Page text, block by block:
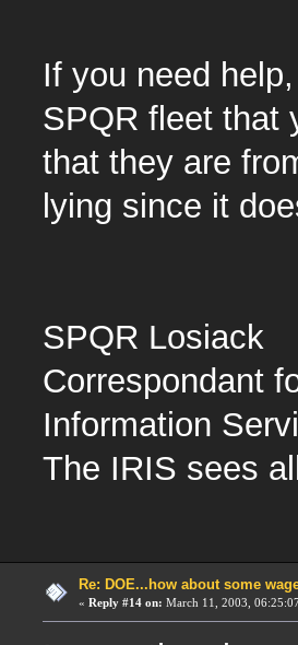
If you need
SPQR fleet that
that they are
lying since it
SPQR Losiack
Correspondant
Information
The IRIS sees
Re: DOE...how about some
« Reply #14 on: March 11, 2003,